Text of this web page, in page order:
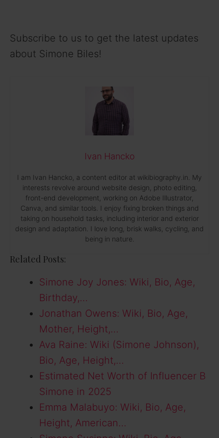
Subscribe to us to get the latest updates
about Simone Biles!
Ivan Hancko
I am Ivan Hancko, a content editor at wikibiography.in. My
interests revolve around website design, photo editing,
front-end development, working on Adobe Illustrator,
Canva, and similar tools. I enjoy fixing broken things and
taking on household tasks, including interior and exterior
design and adaptation. I love long, brisk walks, cycling, and
being in nature.
Related Posts:
Simone Joy Jones: Wiki, Bio, Age,
Birthday,…
Jonathan Owens: Wiki, Bio, Age,
Mother, Height,…
Ava Raine: Wiki (Simone Johnson),
Bio, Age, Height,…
Estimated Net Worth of Influencer B
Simone in 2025
Emma Malabuyo: Wiki, Bio, Age,
Height, American…